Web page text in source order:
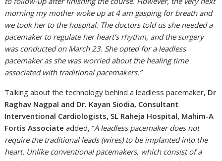
morning my mother woke up at 4 am gasping for breath and
we took her to the hospital. The doctors told us she needed a
pacemaker to regulate her heart’s rhythm, and the surgery
was conducted on March 23. She opted for a leadless
pacemaker as she was worried about the healing time
associated with traditional pacemakers.”
Talking about the technology behind a leadless pacemaker, Dr
Raghav Nagpal and Dr. Kayan Siodia, Consultant
Interventional Cardiologists, SL Raheja Hospital, Mahim-A
Fortis Associate added, “A leadless pacemaker does not
require the traditional leads (wires) to be implanted into the
heart. Unlike conventional pacemakers, which consist of a